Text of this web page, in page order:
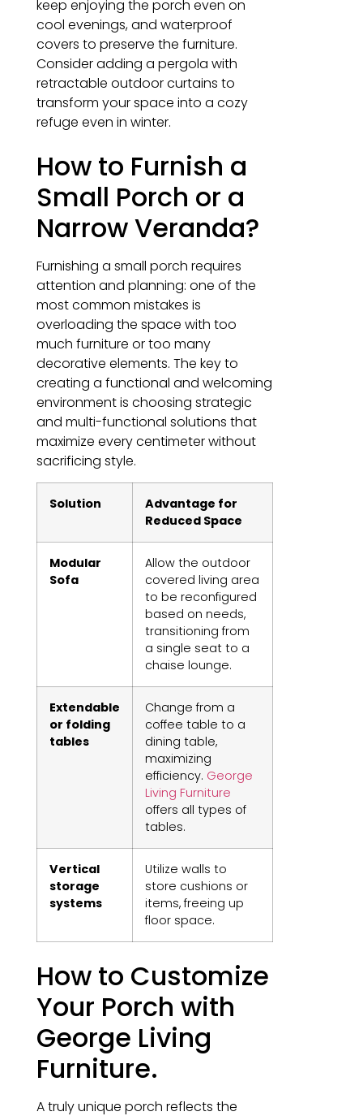
keep enjoying the porch even on
cool evenings, and waterproof
covers to preserve the furniture.
Consider adding a pergola with
retractable outdoor curtains to
transform your space into a cozy
refuge even in winter.
How to Furnish a
Small Porch or a
Narrow Veranda?
Furnishing a small porch requires
attention and planning: one of the
most common mistakes is
overloading the space with too
much furniture or too many
decorative elements. The key to
creating a functional and welcoming
environment is choosing strategic
and multi-functional solutions that
maximize every centimeter without
sacrificing style.
Solution
Advantage for
Reduced Space
Modular
Sofa
Allow the outdoor
covered living area
to be reconfigured
based on needs,
transitioning from
a single seat to a
chaise lounge.
Extendable
or folding
tables
Change from a
coffee table to a
dining table,
maximizing
efficiency. George
Living Furniture
offers all types of
tables.
Vertical
storage
systems
Utilize walls to
store cushions or
items, freeing up
floor space.
How to Customize
Your Porch with
George Living
Furniture.
A truly unique porch reflects the